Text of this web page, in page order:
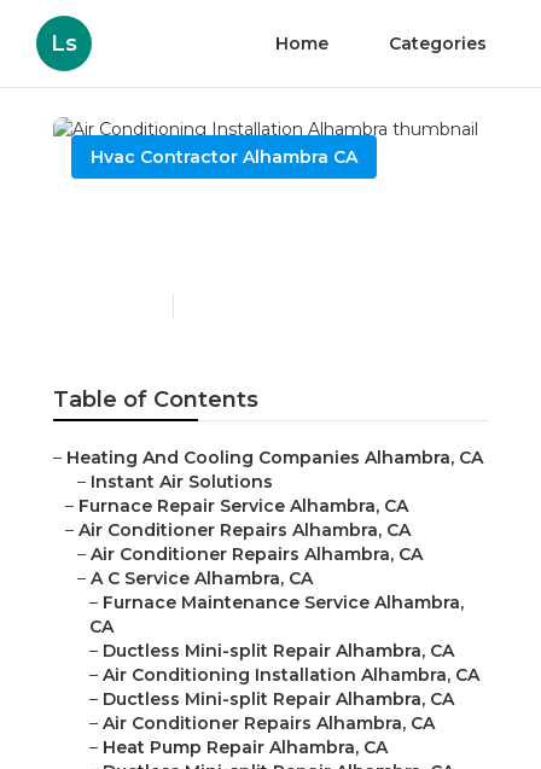
Ls Home Categories
Hvac Contractor Alhambra CA
Table of Contents
– Heating And Cooling Companies Alhambra, CA
– Instant Air Solutions
– Furnace Repair Service Alhambra, CA
– Air Conditioner Repairs Alhambra, CA
– Air Conditioner Repairs Alhambra, CA
– A C Service Alhambra, CA
– Furnace Maintenance Service Alhambra,
CA
– Ductless Mini-split Repair Alhambra, CA
– Air Conditioning Installation Alhambra, CA
– Ductless Mini-split Repair Alhambra, CA
– Air Conditioner Repairs Alhambra, CA
– Heat Pump Repair Alhambra, CA